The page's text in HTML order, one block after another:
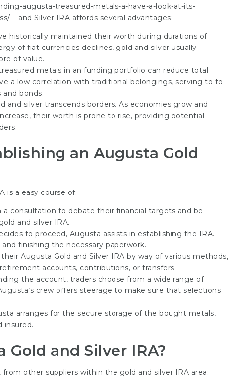
augusta-treasured-metals-a-have-a-look-at-its-
– and Silver IRA affords several advantages:
historically maintained their worth during durations of
of fiat currencies declines, gold and silver usually
of value.
metals in an funding portfolio can reduce total
a low correlation with traditional belongings, serving to to
bonds.
and silver transcends borders. As economies grow and
their worth is prone to rise, providing potential
an Augusta Gold
is a easy course of:
consultation to debate their financial targets and be
and silver IRA.
to proceed, Augusta assists in establishing the IRA.
finishing the necessary paperwork.
Augusta Gold and Silver IRA by way of various methods,
accounts, contributions, or transfers.
the account, traders choose from a wide range of
crew offers steerage to make sure that selections
arranges for the secure storage of the bought metals,
insured.
and Silver IRA?
other suppliers within the gold and silver IRA area: